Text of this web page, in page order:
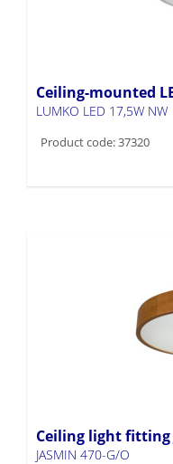
Ceiling-mounted
LUMKO LED 17,5W NW
Product code: 37320
Ceiling light fitting
JASMIN 470-G/O